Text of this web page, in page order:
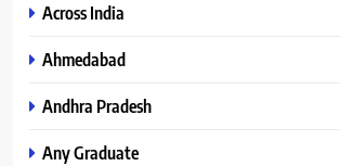
Across India
Ahmedabad
Andhra Pradesh
Any Graduate